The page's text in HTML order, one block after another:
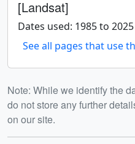
[Landsat]
Dates used: 1985 to 2025
See all pages that use
Note: While we identify the
do not store any further
on our site.